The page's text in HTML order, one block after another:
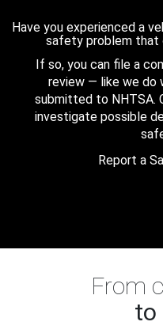
Have you experienced a
safety problem
If so, you can file a
review — like we do
submitted to NHTSA.
investigate possible
Report a
From
to